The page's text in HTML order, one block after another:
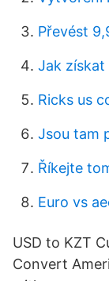
Převést
Jak získat
Ricks us
Jsou tam
Říkejte
Euro vs
USD to KZT
Convert